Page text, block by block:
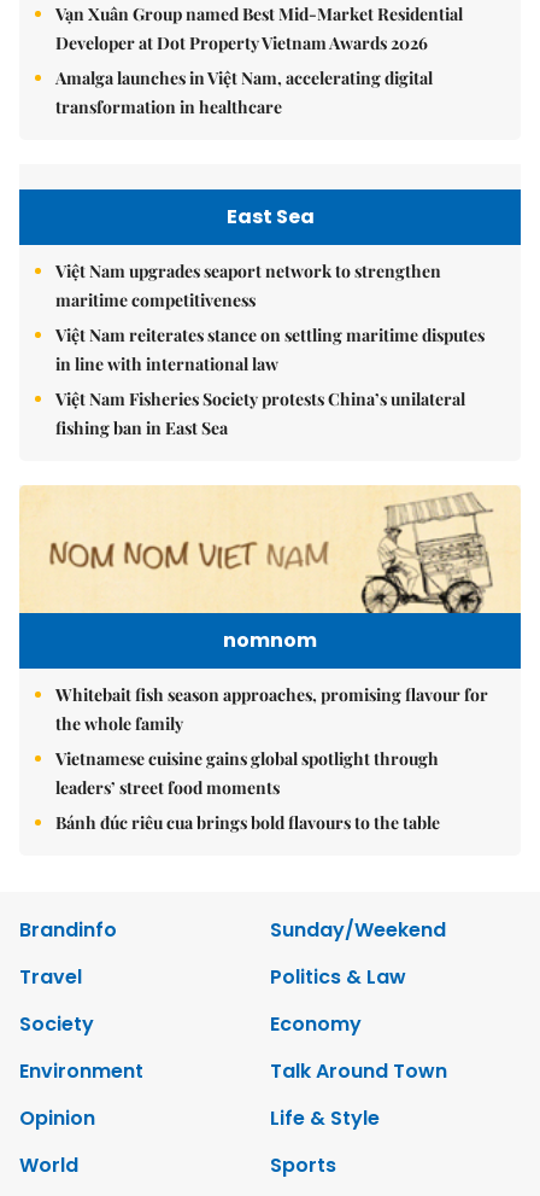
Vạn Xuân Group named Best Mid-Market Residential
Developer at Dot Property Vietnam Awards 2026
Amalga launches in Việt Nam, accelerating digital
transformation in healthcare
East Sea
Việt Nam upgrades seaport network to strengthen
maritime competitiveness
Việt Nam reiterates stance on settling maritime disputes
in line with international law
Việt Nam Fisheries Society protests China’s unilateral
fishing ban in East Sea
nomnom
Whitebait fish season approaches, promising flavour for
the whole family
Vietnamese cuisine gains global spotlight through
leaders’ street food moments
Bánh đúc riêu cua brings bold flavours to the table
Brandinfo
Sunday/Weekend
Travel
Politics & Law
Society
Economy
Environment
Talk Around Town
Opinion
Life & Style
World
Sports